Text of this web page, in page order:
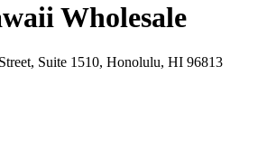
Wholesale
Suite 1510, Honolulu, HI 96813